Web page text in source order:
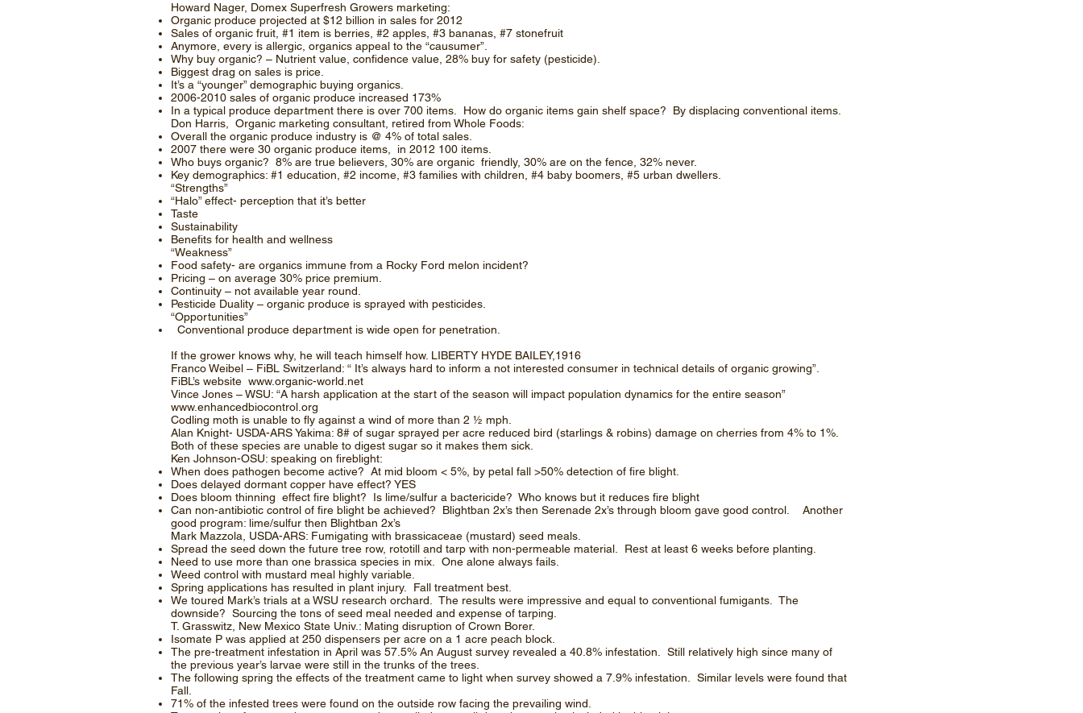
Howard Nager, Domex Superfresh Growers marketing:
Organic produce projected at $12 billion in sales for 2012
Sales of organic fruit, #1 item is berries, #2 apples, #3 bananas, #7 stonefruit
Anymore, every is allergic, organics appeal to the “causumer”.
Why buy organic? – Nutrient value, confidence value, 28% buy for safety (pesticide).
Biggest drag on sales is price.
It’s a “younger” demographic buying organics.
2006-2010 sales of organic produce increased 173%
In a typical produce department there is over 700 items. How do organic items gain shelf space? By displacing conventional items.
Don Harris, Organic marketing consultant, retired from Whole Foods:
Overall the organic produce industry is @ 4% of total sales.
2007 there were 30 organic produce items, in 2012 100 items.
Who buys organic? 8% are true believers, 30% are organic friendly, 30% are on the fence, 32% never.
Key demographics: #1 education, #2 income, #3 families with children, #4 baby boomers, #5 urban dwellers.
“Strengths”
“Halo” effect- perception that it’s better
Taste
Sustainability
Benefits for health and wellness
“Weakness”
Food safety- are organics immune from a Rocky Ford melon incident?
Pricing – on average 30% price premium.
Continuity – not available year round.
Pesticide Duality – organic produce is sprayed with pesticides.
“Opportunities”
Conventional produce department is wide open for penetration.
If the grower knows why, he will teach himself how. LIBERTY HYDE BAILEY,1916
Franco Weibel – FiBL Switzerland: “ It’s always hard to inform a not interested consumer in technical details of organic growing”.
FiBL’s website www.organic-world.net
Vince Jones – WSU: “A harsh application at the start of the season will impact population dynamics for the entire season”
www.enhancedbiocontrol.org
Codling moth is unable to fly against a wind of more than 2 ½ mph.
Alan Knight- USDA-ARS Yakima: 8# of sugar sprayed per acre reduced bird (starlings & robins) damage on cherries from 4% to 1%.
Both of these species are unable to digest sugar so it makes them sick.
Ken Johnson-OSU: speaking on fireblight:
When does pathogen become active? At mid bloom < 5%, by petal fall >50% detection of fire blight.
Does delayed dormant copper have effect? YES
Does bloom thinning effect fire blight? Is lime/sulfur a bactericide? Who knows but it reduces fire blight
Can non-antibiotic control of fire blight be achieved? Blightban 2x’s then Serenade 2x’s through bloom gave good control. Another
good program: lime/sulfur then Blightban 2x’s
Mark Mazzola, USDA-ARS: Fumigating with brassicaceae (mustard) seed meals.
Spread the seed down the future tree row, rototill and tarp with non-permeable material. Rest at least 6 weeks before planting.
Need to use more than one brassica species in mix. One alone always fails.
Weed control with mustard meal highly variable.
Spring applications has resulted in plant injury. Fall treatment best.
We toured Mark’s trials at a WSU research orchard. The results were impressive and equal to conventional fumigants. The
downside? Sourcing the tons of seed meal needed and expense of tarping.
T. Grasswitz, New Mexico State Univ.: Mating disruption of Crown Borer.
Isomate P was applied at 250 dispensers per acre on a 1 acre peach block.
The pre-treatment infestation in April was 57.5% An August survey revealed a 40.8% infestation. Still relatively high since many of
the previous year’s larvae were still in the trunks of the trees.
The following spring the effects of the treatment came to light when survey showed a 7.9% infestation. Similar levels were found that
Fall.
71% of the infested trees were found on the outside row facing the prevailing wind.